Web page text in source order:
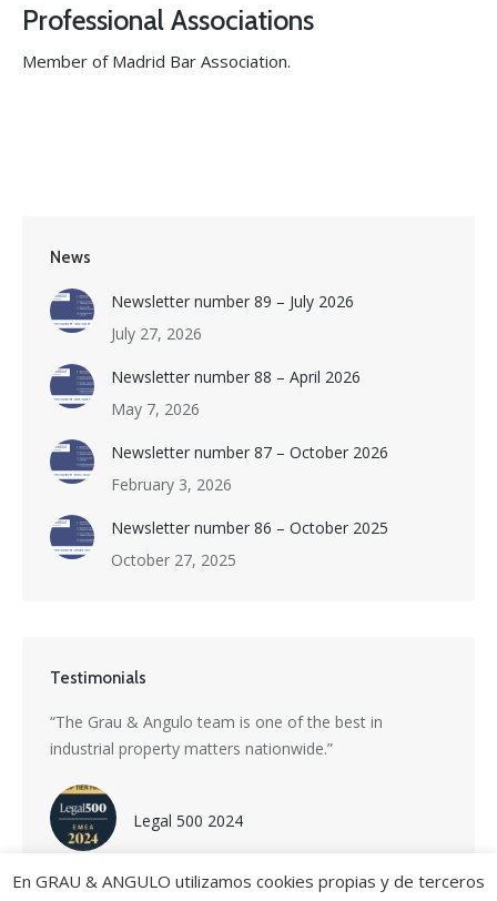
Professional Associations
Member of Madrid Bar Association.
News
Newsletter number 89 – July 2026
July 27, 2026
Newsletter number 88 – April 2026
May 7, 2026
Newsletter number 87 – October 2026
February 3, 2026
Newsletter number 86 – October 2025
October 27, 2025
Testimonials
“The Grau & Angulo team is one of the best in
industrial property matters nationwide.”
Legal 500 2024
En GRAU & ANGULO utilizamos cookies propias y de terceros